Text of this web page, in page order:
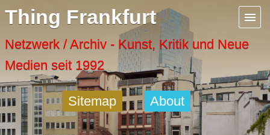
Thing Frankfurt
Netzwerk / Archiv - Kunst, Kritik und Neue
Medien seit 1992
Sitemap About
Menu
Artspaces
Cool Places
Frankfurt Diary